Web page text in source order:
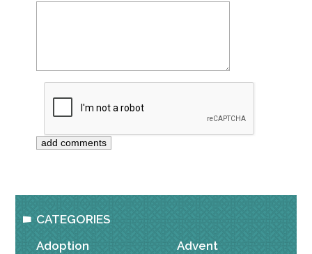
CATEGORIES
Adoption
Advent